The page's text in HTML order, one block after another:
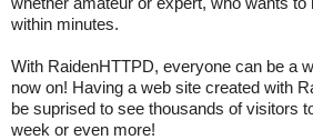
within minutes.
With RaidenHTTPD, everyone can be a
now on! Having a web site created with
be suprised to see thousands of visitors
week or even more!